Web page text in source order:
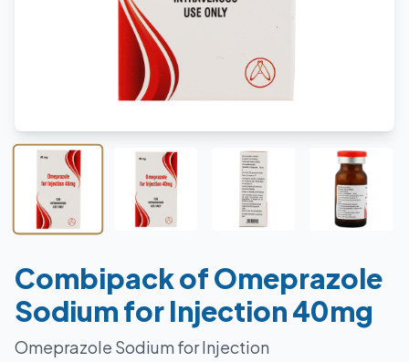
Combipack of Omeprazole
Sodium for Injection 40mg
Omeprazole Sodium for Injection